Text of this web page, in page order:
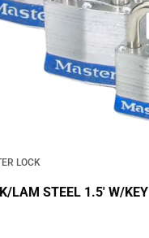
LOCK
LAM STEEL 1.5' W/KEY